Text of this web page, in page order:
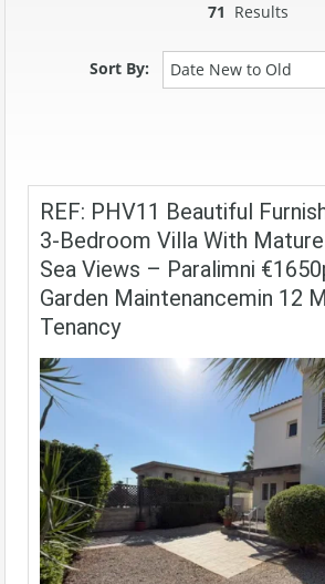
71 Results
Sort By: Date New to Old
REF: PHV11 Beautiful
3-Bedroom Villa With
Sea Views – Paralimni
Garden Maintenancemin 12
Tenancy